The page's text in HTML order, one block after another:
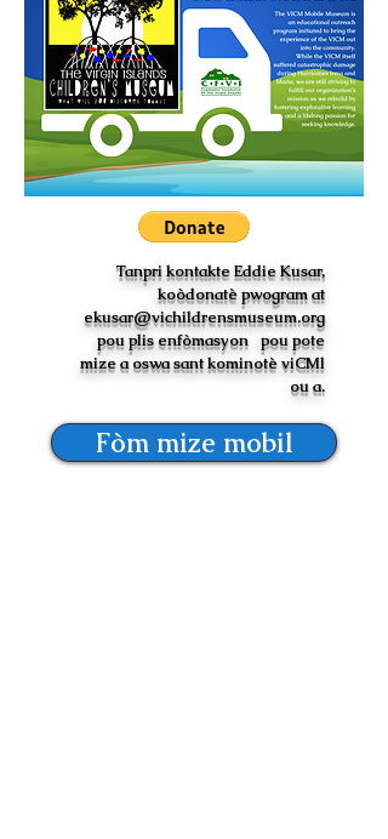
Tanpri kontakte Eddie Kusar,
koòdonatè pwogram at
ekusar@vichildrensmuseum.org
pou plis enfòmasyon pou pote
mize a oswa sant kominotè viCMl
ou a.
Fòm mize mobil